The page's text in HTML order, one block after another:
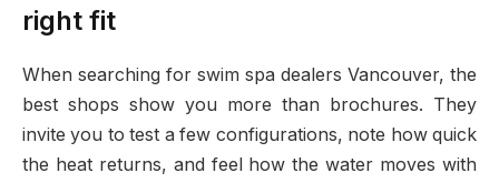
right fit
When searching for swim spa dealers Vancouver, the
best shops show you more than brochures. They
invite you to test a few configurations, note how quick
the heat returns, and feel how the water moves with